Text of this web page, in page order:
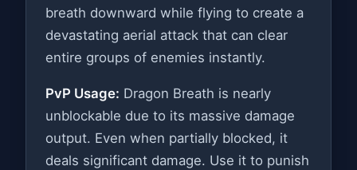
breath downward while flying to create a
devastating aerial attack that can clear
entire groups of enemies instantly.
PvP Usage: Dragon Breath is nearly
unblockable due to its massive damage
output. Even when partially blocked, it
deals significant damage. Use it to punish